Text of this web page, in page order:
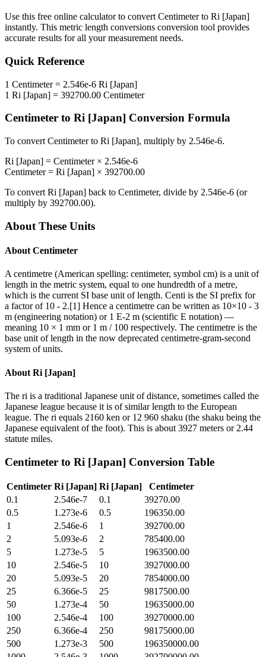
Use this free online calculator to convert Centimeterto Ri [Japan]
instantly. This metric length conversions conversion tool provides
accurate results for all your measurement needs.
Quick Reference
1 Centimeter= 2.546e-6 Ri [Japan]
1 Ri [Japan] = 392700.00 Centimeter
Centimeter to Ri [Japan] Conversion Formula
To convert Centimeterto Ri [Japan], multiply by 2.546e-6.
Ri [Japan] = Centimeter× 2.546e-6
Centimeter= Ri [Japan] × 392700.00
To convert Ri [Japan] back to Centimeter, divide by 2.546e-6 (or
multiply by 392700.00).
About These Units
About Centimeter
A centimetre (American spelling: centimeter, symbol cm) is a unit of
length in the metric system, equal to one hundredth of a metre,
which is the current SI base unit of length. Centi is the SI prefix for
a factor of 10 - 2.[1] Hence a centimetre can be written as 10×10 - 3
m (engineering notation) or 1 E-2 m (scientific E notation) —
meaning 10 × 1 mm or 1 m / 100 respectively. The centimetre is the
base unit of length in the now deprecated centimetre-gram-second
system of units.
About Ri [Japan]
The ri is a traditional Japanese unit of distance, sometimes called the
Japanese league because it is of similar length to the European
league. The ri equals 2160 ken or 12 960 shaku (the shaku being the
Japanese equivalent of the foot). This is about 3927 meters or 2.44
statute miles.
Centimeter to Ri [Japan] Conversion Table
Centimeter Ri [Japan] Ri [Japan]
Centimeter
0.1
2.546e-7 0.1
39270.00
0.5
1.273e-6 0.5
196350.00
1
2.546e-6 1
392700.00
2
5.093e-6 2
785400.00
5
1.273e-5 5
1963500.00
10
2.546e-5 10
3927000.00
20
5.093e-5 20
7854000.00
25
6.366e-5 25
9817500.00
50
1.273e-4 50
19635000.00
100
2.546e-4 100
39270000.00
250
6.366e-4 250
98175000.00
500
1.273e-3 500
196350000.00